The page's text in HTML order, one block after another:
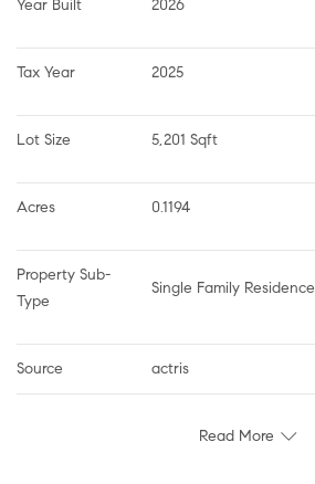
Year Built 2026
Tax Year 2025
Lot Size 5,201 Sqft
Acres 0.1194
Property Sub-
Type
Single Family Residence
Source actris
Read More